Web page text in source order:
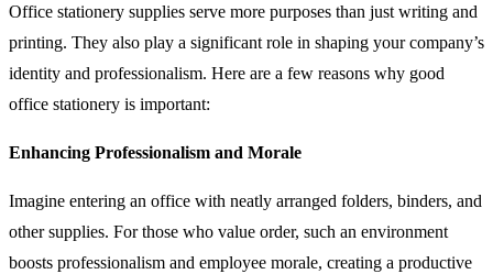
Office stationery supplies serve more purposes than just writing and
printing. They also play a significant role in shaping your company’s
identity and professionalism. Here are a few reasons why good
office stationery is important:
Enhancing Professionalism and Morale
Imagine entering an office with neatly arranged folders, binders, and
other supplies. For those who value order, such an environment
boosts professionalism and employee morale, creating a productive